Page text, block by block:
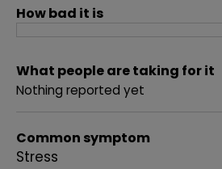
How bad it is
What people are taking for it
Nothing reported yet
Common symptom
Stress